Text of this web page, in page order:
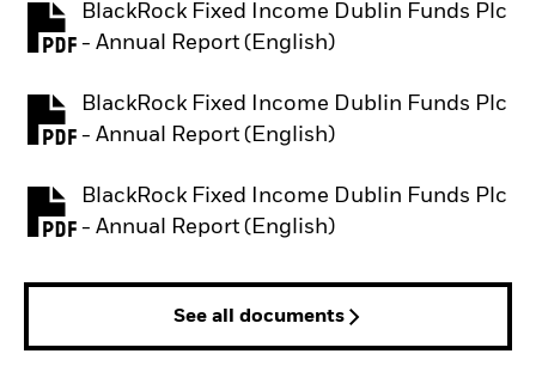
BlackRock Fixed Income Dublin Funds Plc
- Annual Report (English)
PDF, opens in a new tab
BlackRock Fixed Income Dublin Funds Plc
- Annual Report (English)
PDF, opens in a new tab
BlackRock Fixed Income Dublin Funds Plc
- Annual Report (English)
PDF, opens in a new tab
See all documents